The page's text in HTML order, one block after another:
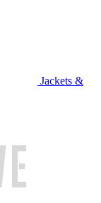
Jackets &